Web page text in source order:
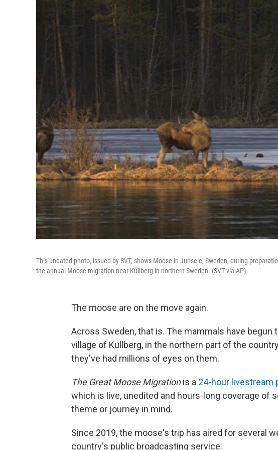
This undated photo, issued by SVT, shows Moose in Junsele, Sweden, during
the annual Moose migration near Kullberg in northern Sweden. (SVT via AP)
The moose are on the move again.
Across Sweden, that is. The mammals have begun
village of Kullberg, in the northern part of the
they've had millions of eyes on them.
The Great Moose Migrationis a 24-hour livestream
which is live, unedited and hours-long coverage of
theme or journey in mind.
Since 2019, the moose's trip has aired for several
country's public broadcasting service.